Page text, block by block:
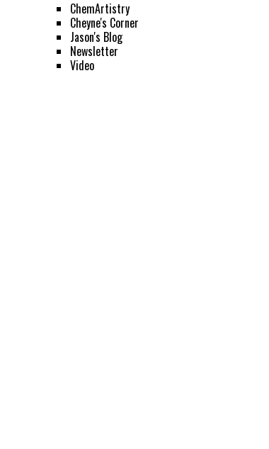
ChemArtistry
Cheyne's Corner
Jason's Blog
Newsletter
Video